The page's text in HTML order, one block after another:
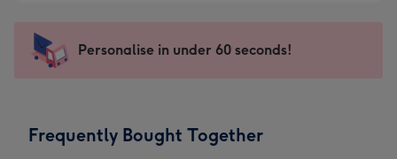
mm
impression
-
x
Sent
instantly
Personalise in under 60 seconds!
Frequently Bought Together